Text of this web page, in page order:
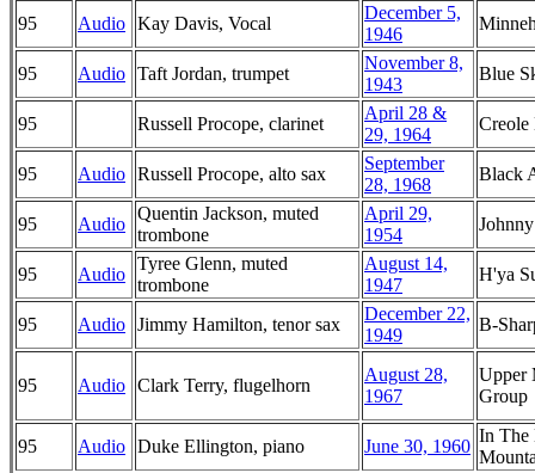
95 Audio Kay Davis, Vocal
December 5,
1946
95 Audio Taft Jordan, trumpet
November 8,
1943
Blue
95 Russell Procope, clarinet
April 28 &
29, 1964
Creole
95 Audio Russell Procope, alto sax
September
28, 1968
Black
95 Audio
Quentin Jackson, muted
trombone
April 29,
1954
95 Audio
Tyree Glenn, muted
trombone
August 14,
1947
H'ya
95 Audio Jimmy Hamilton, tenor sax
December 22,
1949
B-
95 Audio Clark Terry, flugelhorn
August 28,
1967
Upper
Group
95 Audio Duke Ellington, piano June 30, 1960
In The